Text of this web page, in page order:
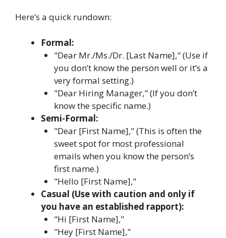
Here’s a quick rundown:
Formal:
"Dear Mr./Ms./Dr. [Last Name]," (Use if
you don’t know the person well or it’s a
very formal setting.)
"Dear Hiring Manager," (If you don’t
know the specific name.)
Semi-Formal:
"Dear [First Name]," (This is often the
sweet spot for most professional
emails when you know the person’s
first name.)
"Hello [First Name],"
Casual (Use with caution and only if
you have an established rapport):
"Hi [First Name],"
"Hey [First Name],"